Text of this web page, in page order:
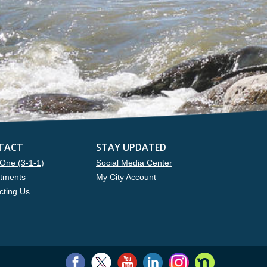
(3-1-1)
Us
STAY UPDATED
Social Media Center
My City Account